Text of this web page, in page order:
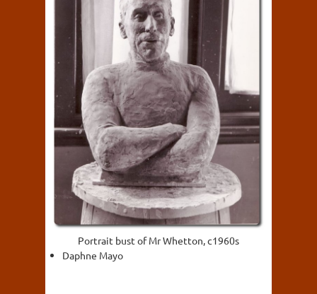
Portrait bust of Mr Whetton, c1960s
Daphne Mayo